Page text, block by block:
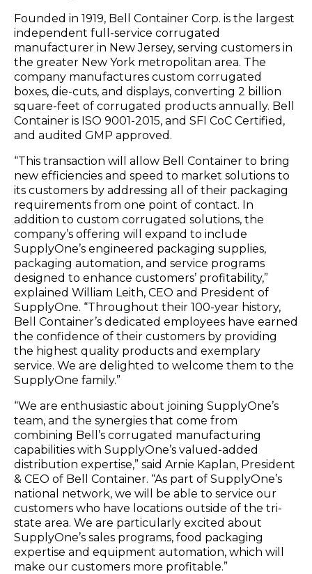
Founded in 1919, Bell Container Corp. is the largest
independent full-service corrugated
manufacturer in New Jersey, serving customers in
the greater New York metropolitan area. The
company manufactures custom corrugated
boxes, die-cuts, and displays, converting 2 billion
square-feet of corrugated products annually. Bell
Container is ISO 9001-2015, and SFI CoC Certified,
and audited GMP approved.
“This transaction will allow Bell Container to bring
new efficiencies and speed to market solutions to
its customers by addressing all of their packaging
requirements from one point of contact. In
addition to custom corrugated solutions, the
company’s offering will expand to include
SupplyOne’s engineered packaging supplies,
packaging automation, and service programs
designed to enhance customers’ profitability,”
explained William Leith, CEO and President of
SupplyOne. “Throughout their 100-year history,
Bell Container’s dedicated employees have earned
the confidence of their customers by providing
the highest quality products and exemplary
service. We are delighted to welcome them to the
SupplyOne family.”
“We are enthusiastic about joining SupplyOne’s
team, and the synergies that come from
combining Bell’s corrugated manufacturing
capabilities with SupplyOne’s valued-added
distribution expertise,” said Arnie Kaplan, President
& CEO of Bell Container. “As part of SupplyOne’s
national network, we will be able to service our
customers who have locations outside of the tri-
state area. We are particularly excited about
SupplyOne’s sales programs, food packaging
expertise and equipment automation, which will
make our customers more profitable.”